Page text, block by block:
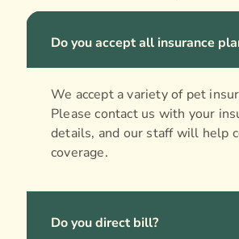
Do you accept all insurance
We accept a variety of pet
Please contact us with your
details, and our staff will help
coverage.
Do you direct bill?